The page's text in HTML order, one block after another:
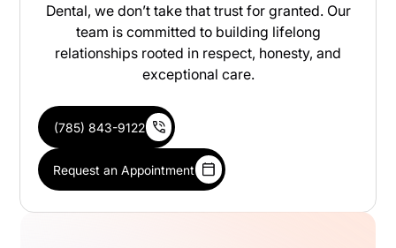
Dental, we don’t take that trust for granted. Our
team is committed to building lifelong
relationships rooted in respect, honesty, and
exceptional care.
(785) 843-9122
Request an Appointment